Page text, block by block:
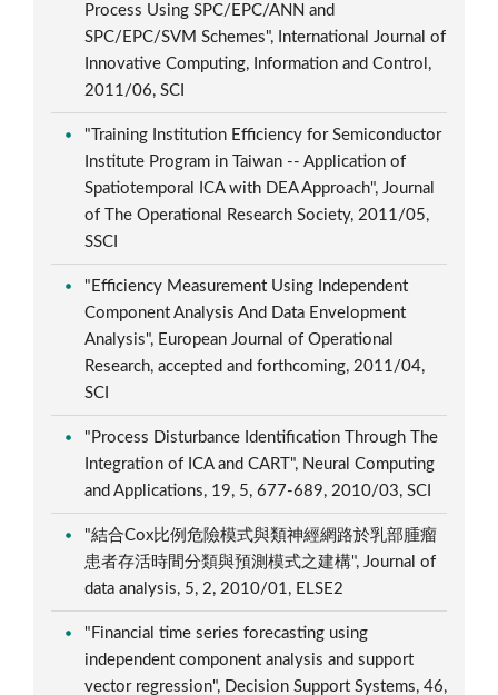
Process Using SPC/EPC/ANN and
SPC/EPC/SVM Schemes", International Journal of
Innovative Computing, Information and Control,
2011/06, SCI
"Training Institution Efficiency for Semiconductor
Institute Program in Taiwan -- Application of
Spatiotemporal ICA with DEA Approach", Journal
of The Operational Research Society, 2011/05,
SSCI
"Efficiency Measurement Using Independent
Component Analysis And Data Envelopment
Analysis", European Journal of Operational
Research, accepted and forthcoming, 2011/04,
SCI
"Process Disturbance Identification Through The
Integration of ICA and CART", Neural Computing
and Applications, 19, 5, 677-689, 2010/03, SCI
"結合Cox比例危險模式與類神經網路於乳部腫瘤
患者存活時間分類與預測模式之建構", Journal of
data analysis, 5, 2, 2010/01, ELSE2
"Financial time series forecasting using
independent component analysis and support
vector regression", Decision Support Systems, 46,